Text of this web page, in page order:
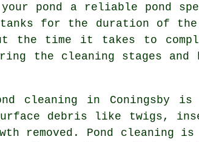
pond a reliable pond
tanks for the duration of
the time it takes to
the cleaning stages
cleaning in Coningsby is
debris like twigs,
removed. Pond cleaning is